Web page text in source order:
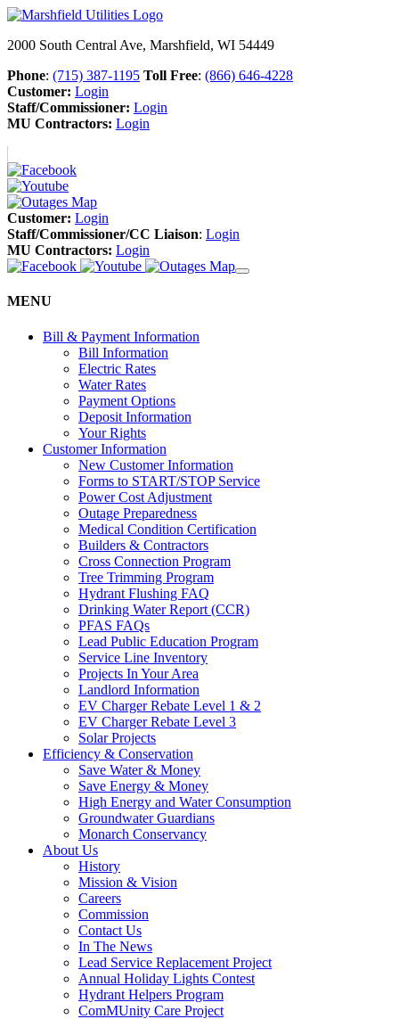
2000 South Central Ave, Marshfield, WI 54449
Phone: (715) 387-1195 Toll Free: (866) 646-4228
Customer: Login
Staff/Commissioner: Login
MU Contractors: Login
Customer: Login
Staff/Commissioner/CC Liaison: Login
MU Contractors: Login
MENU
Bill & Payment Information
Bill Information
Electric Rates
Water Rates
Payment Options
Deposit Information
Your Rights
Customer Information
New Customer Information
Forms to START/STOP Service
Power Cost Adjustment
Outage Preparedness
Medical Condition Certification
Builders & Contractors
Cross Connection Program
Tree Trimming Program
Hydrant Flushing FAQ
Drinking Water Report (CCR)
PFAS FAQs
Lead Public Education Program
Service Line Inventory
Projects In Your Area
Landlord Information
EV Charger Rebate Level 1 & 2
EV Charger Rebate Level 3
Solar Projects
Efficiency & Conservation
Save Water & Money
Save Energy & Money
High Energy and Water Consumption
Groundwater Guardians
Monarch Conservancy
About Us
History
Mission & Vision
Careers
Commission
Contact Us
In The News
Lead Service Replacement Project
Annual Holiday Lights Contest
Hydrant Helpers Program
ComMUnity Care Project